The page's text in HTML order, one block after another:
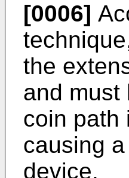
[0006]
the
and must
coin path
causing
device.